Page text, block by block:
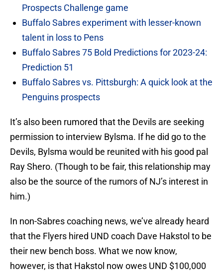
Prospects Challenge game
Buffalo Sabres experiment with lesser-known
talent in loss to Pens
Buffalo Sabres 75 Bold Predictions for 2023-24:
Prediction 51
Buffalo Sabres vs. Pittsburgh: A quick look at the
Penguins prospects
It’s also been rumored that the Devils are seeking
permission to interview Bylsma. If he did go to the
Devils, Bylsma would be reunited with his good pal
Ray Shero. (Though to be fair, this relationship may
also be the source of the rumors of NJ’s interest in
him.)
In non-Sabres coaching news, we’ve already heard
that the Flyers hired UND coach Dave Hakstol to be
their new bench boss. What we now know,
however, is that Hakstol now owes UND $100,000